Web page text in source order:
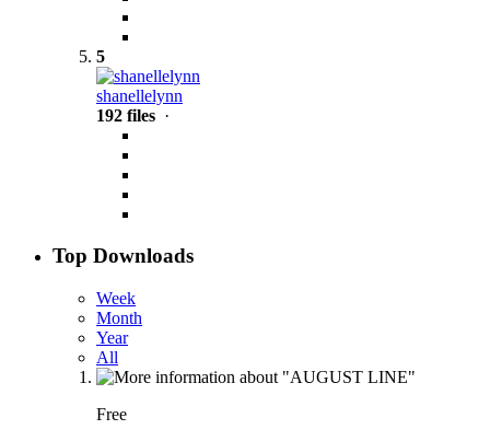
5
shanellelynn
192 files ·
Top Downloads
Week
Month
Year
All
Free